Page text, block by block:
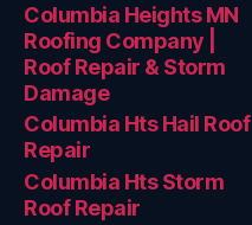
Columbia Heights MN
Roofing Company |
Roof Repair & Storm
Damage
Columbia Hts Hail Roof
Repair
Columbia Hts Storm
Roof Repair